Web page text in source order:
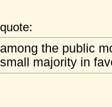
quote:
among the public
small majority in